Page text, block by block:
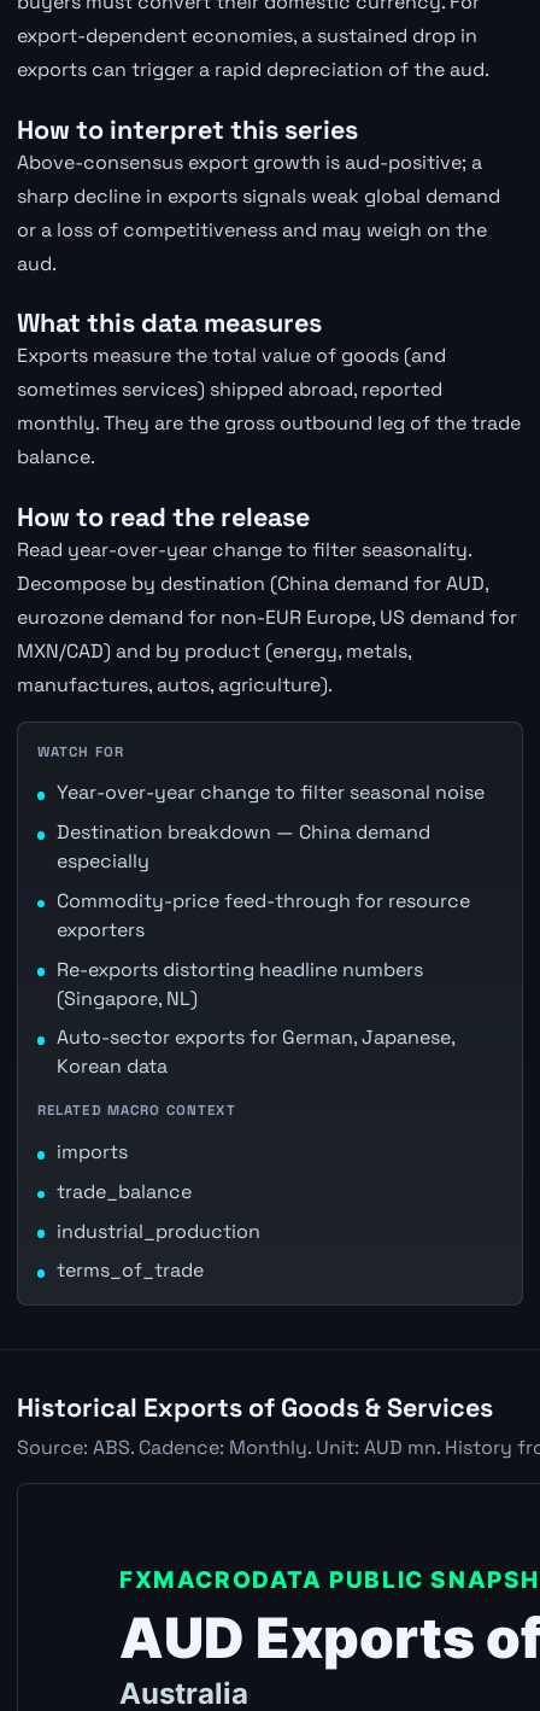
export-dependent economies, a sustained drop in
exports can trigger a rapid depreciation of the aud.
How to interpret this series
Above-consensus export growth is aud-positive; a
sharp decline in exports signals weak global demand
or a loss of competitiveness and may weigh on the
aud.
What this data measures
Exports measure the total value of goods (and
sometimes services) shipped abroad, reported
monthly. They are the gross outbound leg of the trade
balance.
How to read the release
Read year-over-year change to filter seasonality.
Decompose by destination (China demand for AUD,
eurozone demand for non-EUR Europe, US demand for
MXN/CAD) and by product (energy, metals,
manufactures, autos, agriculture).
WATCH FOR
Year-over-year change to filter seasonal noise
Destination breakdown — China demand
especially
Commodity-price feed-through for resource
exporters
Re-exports distorting headline numbers
(Singapore, NL)
Auto-sector exports for German, Japanese,
Korean data
RELATED MACRO CONTEXT
imports
trade_balance
industrial_production
terms_of_trade
Historical Exports of Goods & Services
Source: ABS. Cadence: Monthly. Unit: AUD mn. History